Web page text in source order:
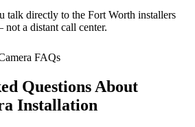
talk directly to the Fort Worth installers
not a distant call center.
FAQs
Questions About
Installation